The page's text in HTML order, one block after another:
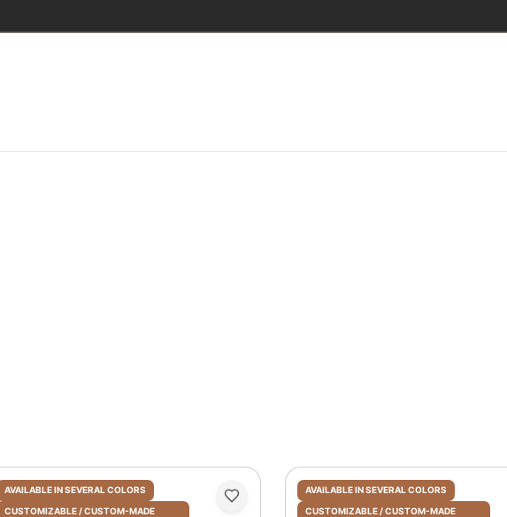
AVAILABLE IN SEVERAL COLORS
CUSTOMIZABLE / CUSTOM-MADE
AVAILABLE IN SEVERAL COLORS
CUSTOMIZABLE / CUSTOM-MADE